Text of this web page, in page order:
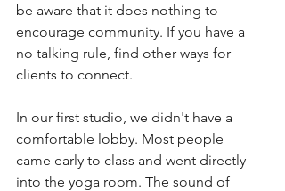
be aware that it does nothing to
encourage community. If you have a
no talking rule, find other ways for
clients to connect.
In our first studio, we didn't have a
comfortable lobby. Most people
came early to class and went directly
into the yoga room. The sound of